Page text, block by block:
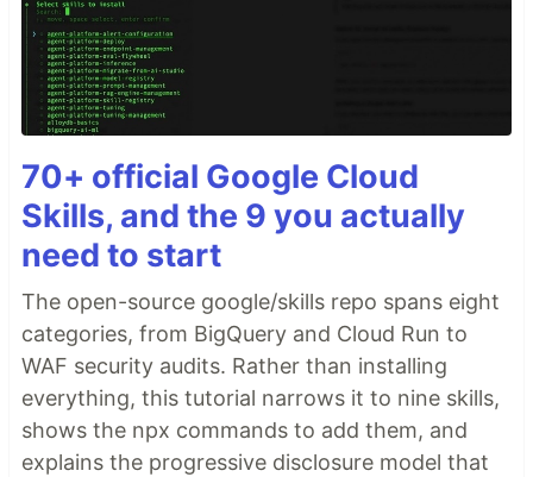
70+ official Google Cloud
Skills, and the 9 you actually
need to start
The open-source google/skills repo spans eight
categories, from BigQuery and Cloud Run to
WAF security audits. Rather than installing
everything, this tutorial narrows it to nine skills,
shows the npx commands to add them, and
explains the progressive disclosure model that